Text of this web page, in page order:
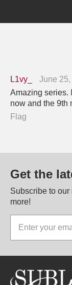
L1vy_
June 25,
Amazing series.
now and the 9th
Flag
Get the
Subscribe to
more!